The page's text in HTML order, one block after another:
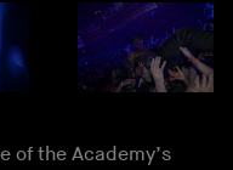
of the Academy’s